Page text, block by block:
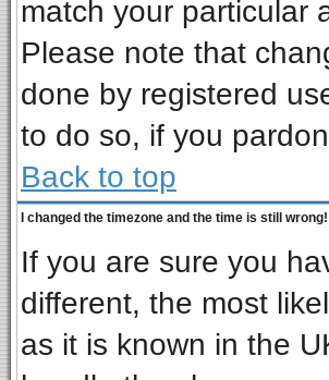
match your particular
Please note that
done by registered
to do so, if you
Back to top
I changed the timezone and the time is still wrong!
If you are sure you
different, the most
as it is known in the